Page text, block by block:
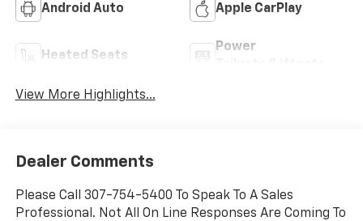
Android Auto Apple CarPlay
Heated Seats
Power
View More Highlights...
Dealer Comments
Please Call 307-754-5400 To Speak To A Sales
Professional. Not All On Line Responses Are Coming To